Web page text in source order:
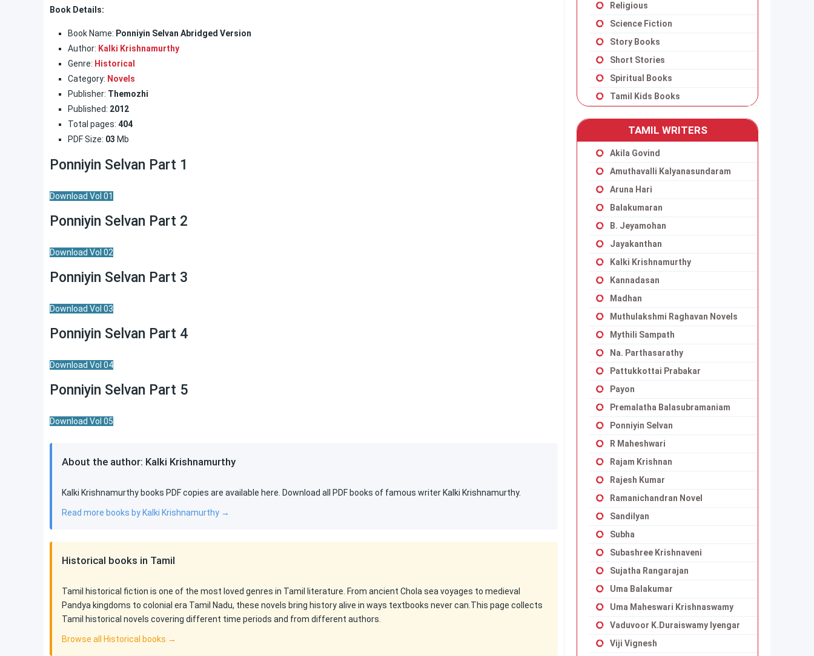
Book Details:
Book Name: Ponniyin Selvan Abridged Version
Author: Kalki Krishnamurthy
Genre: Historical
Category: Novels
Publisher: Themozhi
Published: 2012
Total pages: 404
PDF Size: 03 Mb
Ponniyin Selvan Part 1
Download Vol 01
Ponniyin Selvan Part 2
Download Vol 02
Ponniyin Selvan Part 3
Download Vol 03
Ponniyin Selvan Part 4
Download Vol 04
Ponniyin Selvan Part 5
Download Vol 05
About the author: Kalki Krishnamurthy
Kalki Krishnamurthy books PDF copies are available here. Download all PDF books of famous writer Kalki Krishnamurthy.
Read more books by Kalki Krishnamurthy →
Historical books in Tamil
Tamil historical fiction is one of the most loved genres in Tamil literature. From ancient Chola sea voyages to medieval
Pandya kingdoms to colonial era Tamil Nadu, these novels bring history alive in ways textbooks never can.This page collects
Tamil historical novels covering different time periods and from different authors.
Browse all Historical books →
Religious
Science Fiction
Story Books
Short Stories
Spiritual Books
Tamil Kids Books
TAMIL WRITERS
Akila Govind
Amuthavalli Kalyanasundaram
Aruna Hari
Balakumaran
B. Jeyamohan
Jayakanthan
Kalki Krishnamurthy
Kannadasan
Madhan
Muthulakshmi Raghavan Novels
Mythili Sampath
Na. Parthasarathy
Pattukkottai Prabakar
Payon
Premalatha Balasubramaniam
Ponniyin Selvan
R Maheshwari
Rajam Krishnan
Rajesh Kumar
Ramanichandran Novel
Sandilyan
Subha
Subashree Krishnaveni
Sujatha Rangarajan
Uma Balakumar
Uma Maheswari Krishnaswamy
Vaduvoor K.Duraiswamy Iyengar
Viji Vignesh